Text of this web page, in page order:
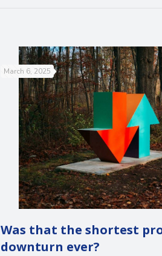
March 6, 2025
Was that the shortest
downturn ever?